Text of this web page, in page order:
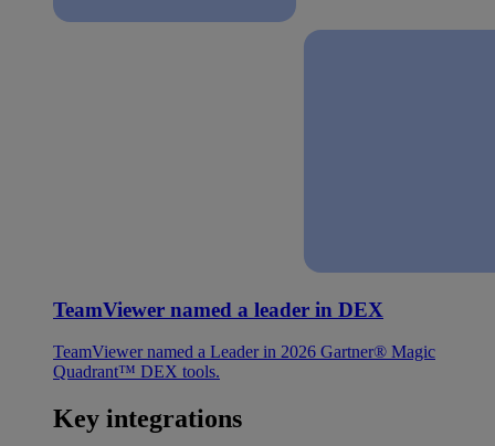
TeamViewer named a leader in DEX
TeamViewer named a Leader in 2026 Gartner® Magic
Quadrant™ DEX tools.
Key integrations